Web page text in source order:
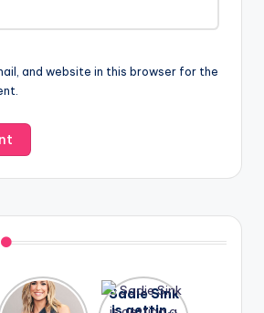
and website in this browser for the
After
Sadie Sink